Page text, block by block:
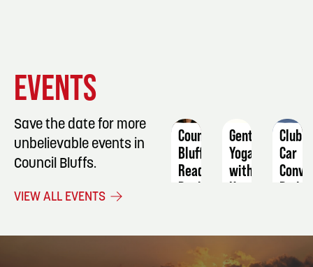
EVENTS
Save the date for more
unbelievable events in
Council Bluffs.
VIEW ALL EVENTS
Council
Bluffs
Reads
Book
Harmel
August
Gentle
Yoga
with
Katie
15
Club
Car
18